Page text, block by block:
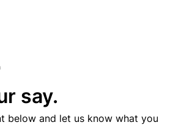
say.
below and let us know what you